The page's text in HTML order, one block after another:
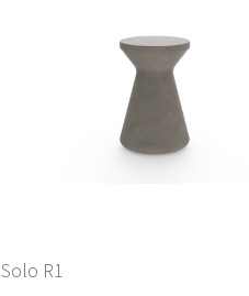
Solo R1